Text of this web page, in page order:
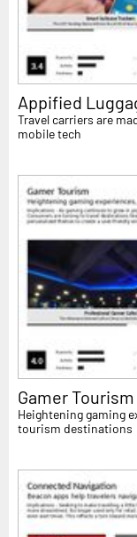
Appified
Travel carriers are
mobile tech
Gamer Tourism
Heightening gaming
tourism destinations